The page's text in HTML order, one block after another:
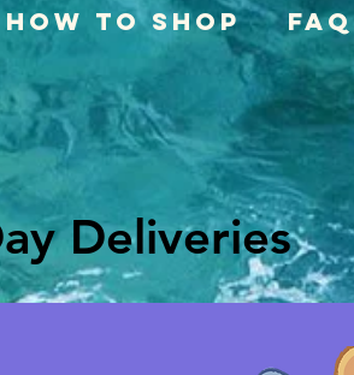
How To Shop FAQ
Deliveries
Deliveries